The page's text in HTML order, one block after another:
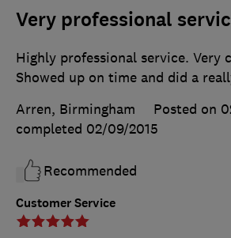
Very professional
Customer Service
Highly professional service. Very
Showed up on time and did a
Arren, Birmingham
Posted on
completed 02/09/2015
Recommended